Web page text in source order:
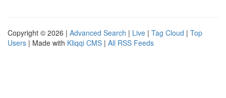
Copyright © 2026 | Advanced Search | Live | Tag Cloud | Top
Users | Made with Kliqqi CMS | All RSS Feeds